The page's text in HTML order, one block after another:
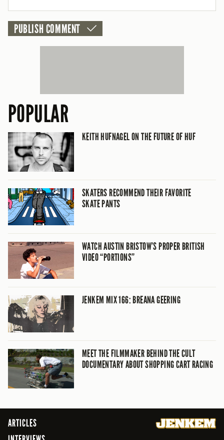
POPULAR
KEITH HUFNAGEL ON THE FUTURE OF HUF
SKATERS RECOMMEND THEIR FAVORITE
SKATE PANTS
WATCH AUSTIN BRISTOW’S PROPER BRITISH
VIDEO “PORTIONS”
JENKEM MIX 166: BREANA GEERING
MEET THE FILMMAKER BEHIND THE CULT
DOCUMENTARY ABOUT SHOPPING CART RACING
ARTICLES